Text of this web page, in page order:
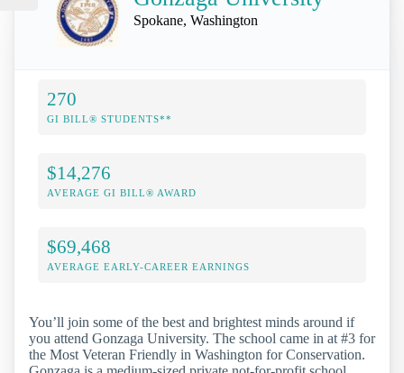
Spokane, Washington
270
GI BILL® STUDENTS**
$14,276
AVERAGE GI BILL® AWARD
$69,468
AVERAGE EARLY-CAREER EARNINGS
You’ll join some of the best and brightest minds around if
you attend Gonzaga University. The school came in at #3 for
the Most Veteran Friendly in Washington for Conservation.